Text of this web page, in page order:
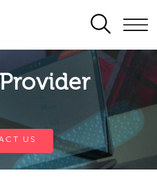
SEARCH
US